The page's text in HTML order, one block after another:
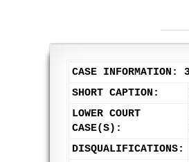
CASE INFORMATION:
SHORT CAPTION:
LOWER COURT
CASE(S):
DISQUALIFICATIONS: